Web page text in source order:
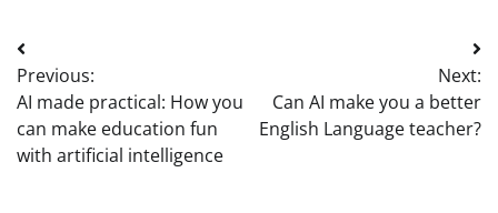
Post
navigation
Previous:
AI made practical: How you
can make education fun
with artificial intelligence
Next:
Can AI make you a better
English Language teacher?